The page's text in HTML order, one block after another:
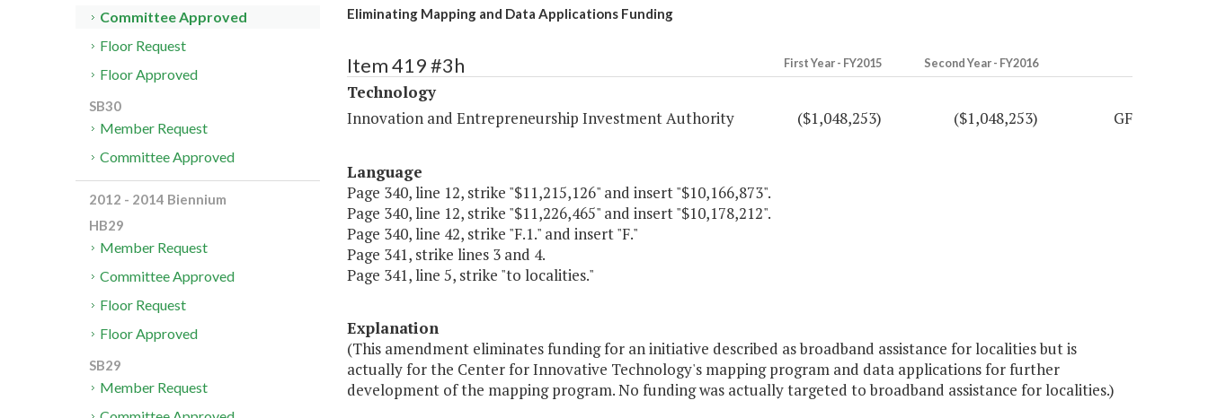
Eliminating Mapping and Data Applications Funding
Item 419 #3h First Year - FY2015 Second Year - FY2016
Technology
Innovation and Entrepreneurship Investment Authority
($1,048,253) ($1,048,253) GF
Language
Page 340, line 12, strike "$11,215,126" and insert "$10,166,873".
Page 340, line 12, strike "$11,226,465" and insert "$10,178,212".
Page 340, line 42, strike "F.1." and insert "F."
Page 341, strike lines 3 and 4.
Page 341, line 5, strike "to localities."
Explanation
(This amendment eliminates funding for an initiative described as broadband assistance for localities but is
actually for the Center for Innovative Technology's mapping program and data applications for further
development of the mapping program. No funding was actually targeted to broadband assistance for localities.)
Committee Approved
Floor Request
Floor Approved
SB30
Member Request
Committee Approved
2012 - 2014 Biennium
HB29
Member Request
Committee Approved
Floor Request
Floor Approved
SB29
Member Request